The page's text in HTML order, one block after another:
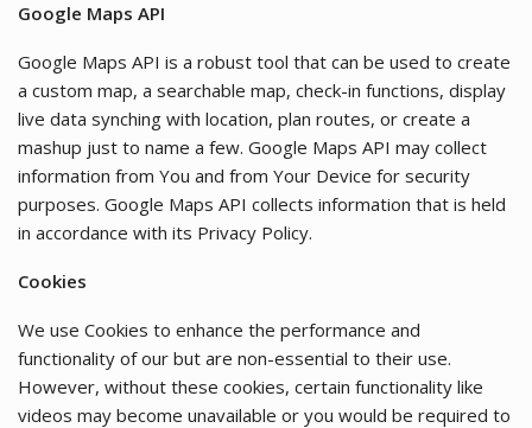
Google Maps API
Google Maps API is a robust tool that can be used to create
a custom map, a searchable map, check-in functions, display
live data synching with location, plan routes, or create a
mashup just to name a few. Google Maps API may collect
information from You and from Your Device for security
purposes. Google Maps API collects information that is held
in accordance with its Privacy Policy.
Cookies
We use Cookies to enhance the performance and
functionality of our but are non-essential to their use.
However, without these cookies, certain functionality like
videos may become unavailable or you would be required to